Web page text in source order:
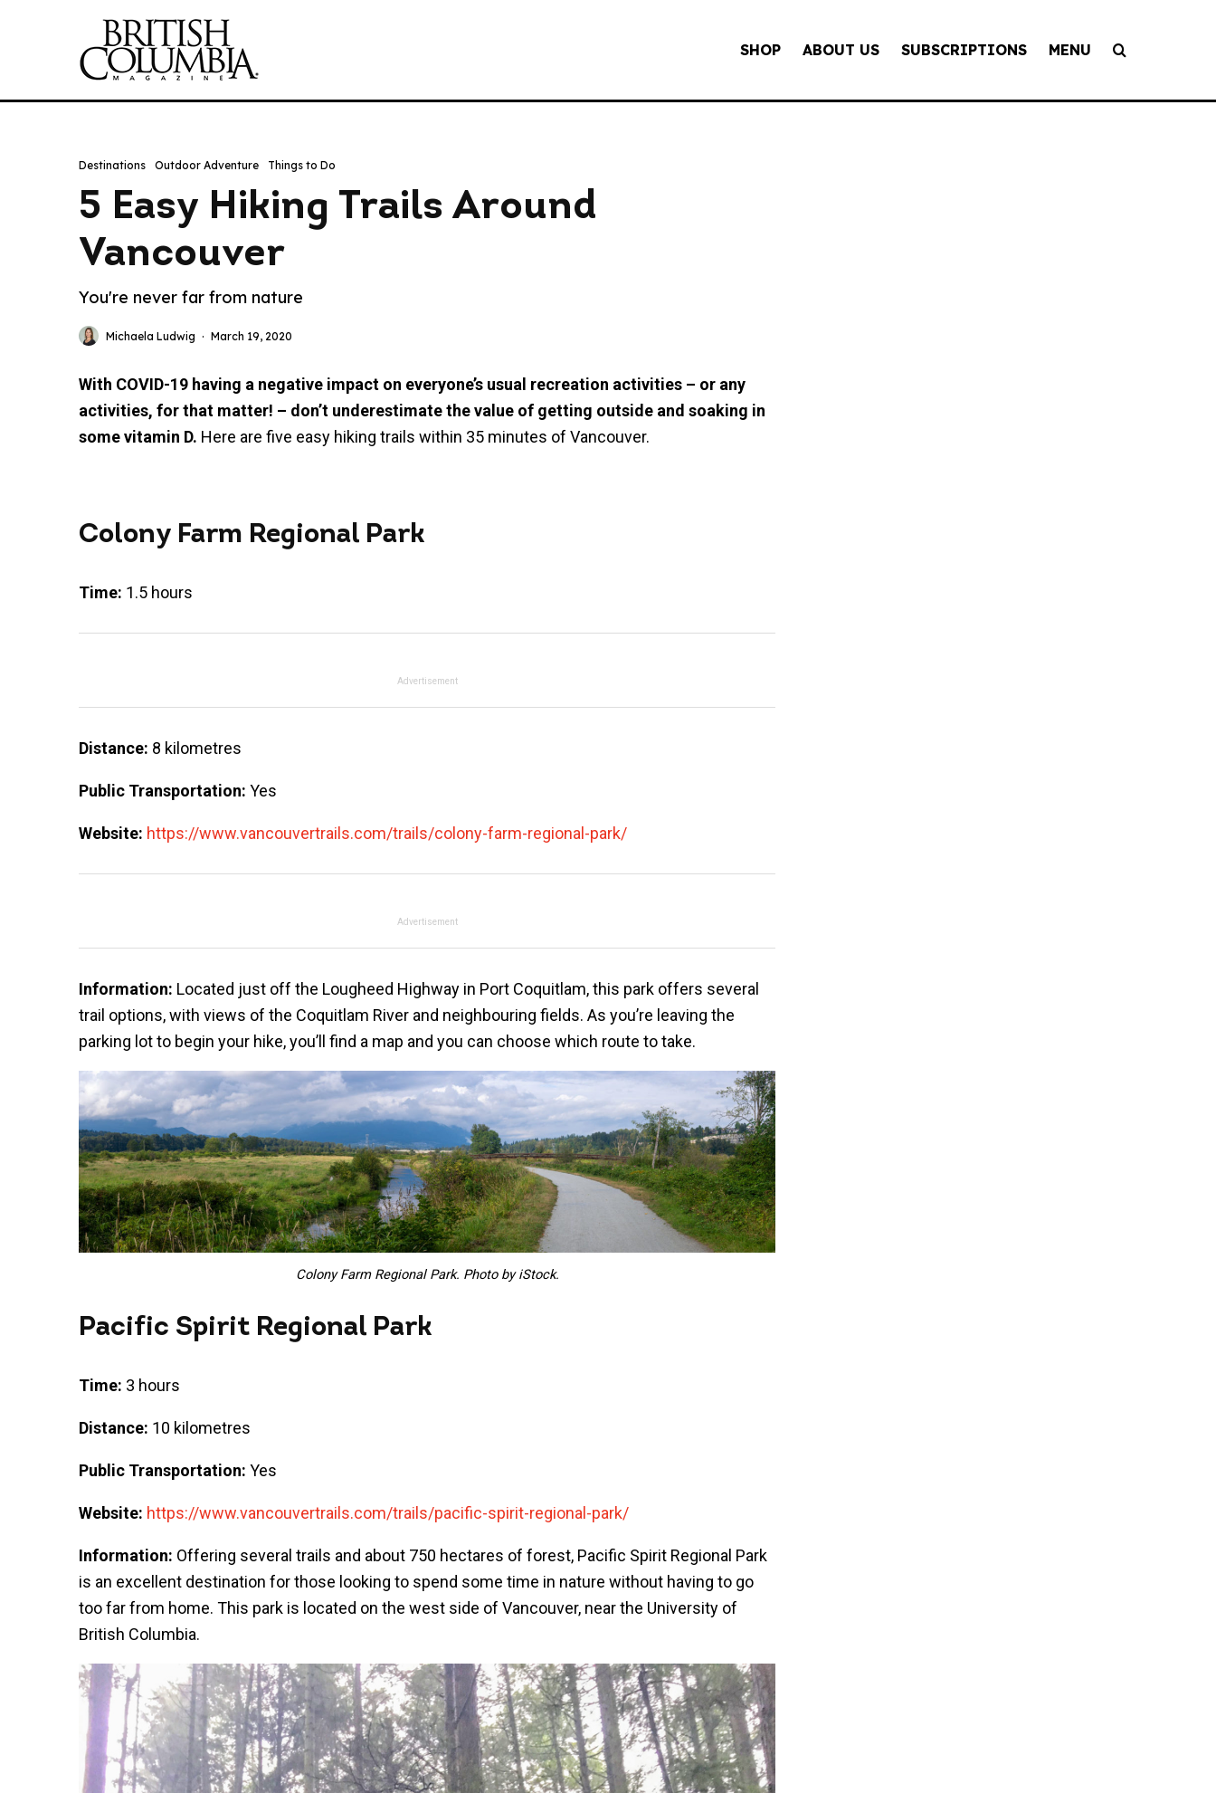
SHOP ABOUT US SUBSCRIPTIONS MENU
Destinations Outdoor Adventure Things to Do
5 Easy Hiking Trails Around
Vancouver
You're never far from nature
Michaela Ludwig · March 19, 2020
With COVID-19 having a negative impact on everyone’s usual recreation activities – or any
activities, for that matter! – don’t underestimate the value of getting outside and soaking in
some vitamin D. Here are five easy hiking trails within 35 minutes of Vancouver.
Colony Farm Regional Park
Time: 1.5 hours
Advertisement
Distance: 8 kilometres
Public Transportation: Yes
Website: https://www.vancouvertrails.com/trails/colony-farm-regional-park/
Advertisement
Information: Located just off the Lougheed Highway in Port Coquitlam, this park offers several
trail options, with views of the Coquitlam River and neighbouring fields. As you’re leaving the
parking lot to begin your hike, you’ll find a map and you can choose which route to take.
Colony Farm Regional Park. Photo by iStock.
Pacific Spirit Regional Park
Time: 3 hours
Distance: 10 kilometres
Public Transportation: Yes
Website: https://www.vancouvertrails.com/trails/pacific-spirit-regional-park/
Information: Offering several trails and about 750 hectares of forest, Pacific Spirit Regional Park
is an excellent destination for those looking to spend some time in nature without having to go
too far from home. This park is located on the west side of Vancouver, near the University of
British Columbia.